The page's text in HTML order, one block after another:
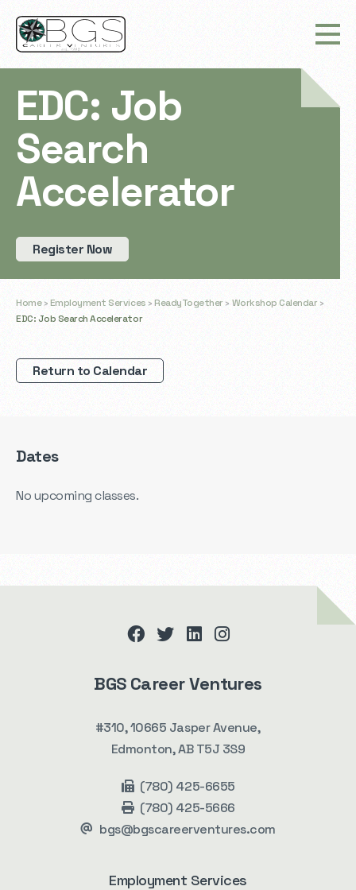
EDC: Job
Search
Accelerator
Register Now
Home ›Employment Services›ReadyTogether › Workshop Calendar ›
EDC: Job Search Accelerator
Return to Calendar
Dates
No upcoming classes.
BGS Career Ventures
#310, 10665 Jasper Avenue,
Edmonton, AB T5J 3S9
(780) 425-6655
(780) 425-5666
bgs@bgscareerventures.com
Employment Services